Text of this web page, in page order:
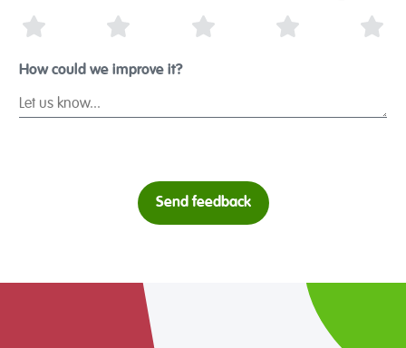
How could we improve it?
Send feedback